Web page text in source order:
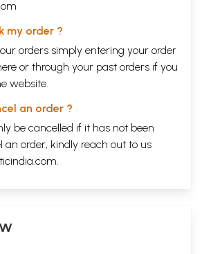
my order ?
orders simply entering your order
or through your past orders if you
website.
an order ?
be cancelled if it has not been
an order, kindly reach out to us
.